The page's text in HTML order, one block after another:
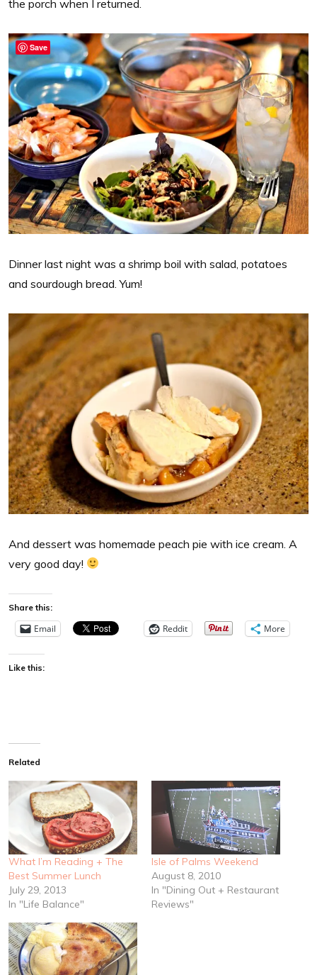
the porch when I returned.
Dinner last night was a shrimp boil with salad, potatoes
and sourdough bread. Yum!
And dessert was homemade peach pie with ice cream. A
very good day!
Share this:
Email Reddit More
Like this:
Related
What I’m Reading + The
Best Summer Lunch
July 29, 2013
In "Life Balance"
Isle of Palms Weekend
August 8, 2010
In "Dining Out + Restaurant
Reviews"
Save